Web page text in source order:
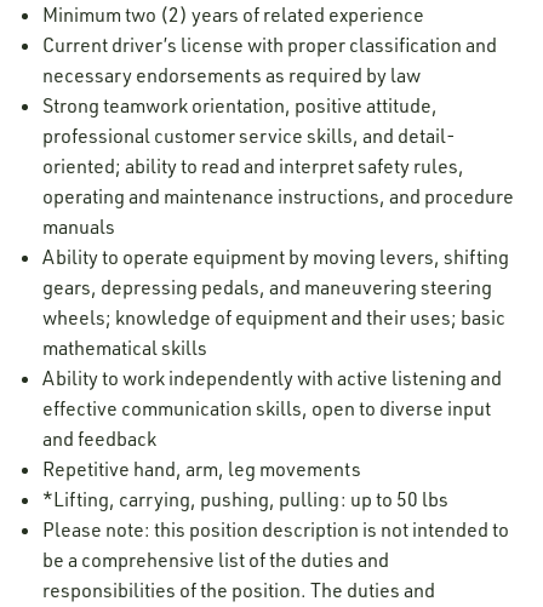
Minimum two (2) years of related experience
Current driver’s license with proper classification and
necessary endorsements as required by law
Strong teamwork orientation, positive attitude,
professional customer service skills, and detail-
oriented; ability to read and interpret safety rules,
operating and maintenance instructions, and procedure
manuals
Ability to operate equipment by moving levers, shifting
gears, depressing pedals, and maneuvering steering
wheels; knowledge of equipment and their uses; basic
mathematical skills
Ability to work independently with active listening and
effective communication skills, open to diverse input
and feedback
Repetitive hand, arm, leg movements
*Lifting, carrying, pushing, pulling: up to 50 lbs
Please note: this position description is not intended to
be a comprehensive list of the duties and
responsibilities of the position. The duties and